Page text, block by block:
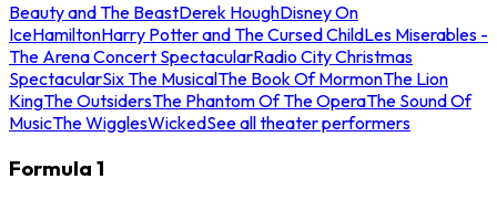
Beauty and The BeastDerek HoughDisney On
IceHamiltonHarry Potter and The Cursed ChildLes Miserables -
The Arena Concert SpectacularRadio City Christmas
SpectacularSix The MusicalThe Book Of MormonThe Lion
KingThe OutsidersThe Phantom Of The OperaThe Sound Of
MusicThe WigglesWickedSee all theater performers
Formula 1